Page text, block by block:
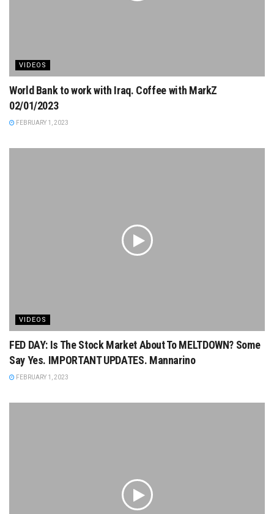
VIDEOS
World Bank to work with Iraq. Coffee with MarkZ
02/01/2023
FEBRUARY 1, 2023
VIDEOS
FED DAY: Is The Stock Market About To MELTDOWN? Some
Say Yes. IMPORTANT UPDATES. Mannarino
FEBRUARY 1, 2023